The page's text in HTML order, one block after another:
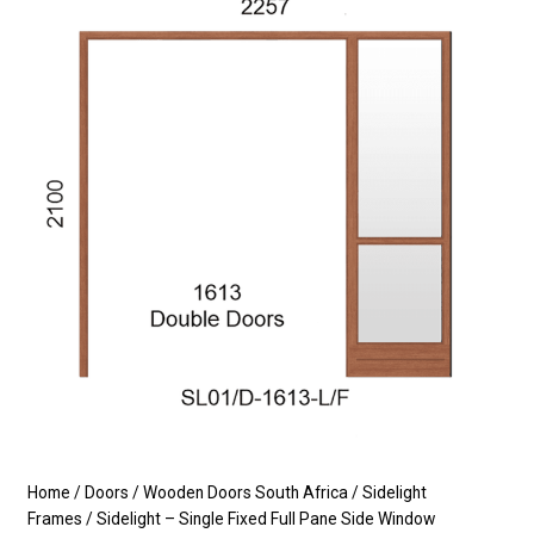
Home / Doors /Wooden Doors South Africa /Sidelight
Frames / Sidelight – Single Fixed Full Pane Side Window